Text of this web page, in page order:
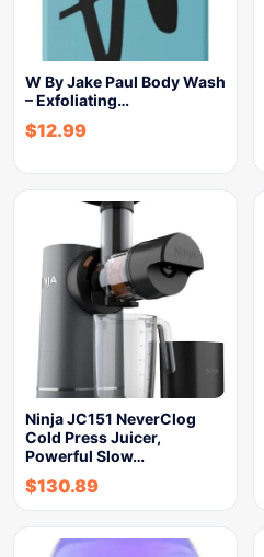
W By Jake Paul Body Wash
– Exfoliating…
$12.99
Ninja JC151 NeverClog
Cold Press Juicer,
Powerful Slow…
$130.89